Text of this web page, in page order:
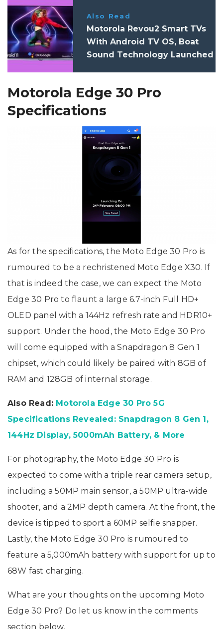
Also Read
Motorola Revou2 Smart TVs
With Android TV OS, Boat
Sound Technology Launched
Motorola Edge 30 Pro
Specifications
As for the specifications, the Moto Edge 30 Pro is
rumoured to be a rechristened Moto Edge X30. If
that is indeed the case, we can expect the Moto
Edge 30 Pro to flaunt a large 6.7-inch Full HD+
OLED panel with a 144Hz refresh rate and HDR10+
support. Under the hood, the Moto Edge 30 Pro
will come equipped with a Snapdragon 8 Gen 1
chipset, which could likely be paired with 8GB of
RAM and 128GB of internal storage.
Also Read: Motorola Edge 30 Pro 5G
Specifications Revealed: Snapdragon 8 Gen 1,
144Hz Display, 5000mAh Battery, & More
For photography, the Moto Edge 30 Pro is
expected to come with a triple rear camera setup,
including a 50MP main sensor, a 50MP ultra-wide
shooter, and a 2MP depth camera. At the front, the
device is tipped to sport a 60MP selfie snapper.
Lastly, the Moto Edge 30 Pro is rumoured to
feature a 5,000mAh battery with support for up to
68W fast charging.
What are your thoughts on the upcoming Moto
Edge 30 Pro? Do let us know in the comments
section below.